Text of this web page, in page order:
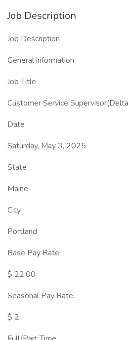
Job Description
Job Description
General information
Job Title
Customer Service
Date
Saturday, May 3, 2025
State
Maine
City
Portland
Base Pay Rate:
$ 22.00
Seasonal Pay Rate:
$ 2